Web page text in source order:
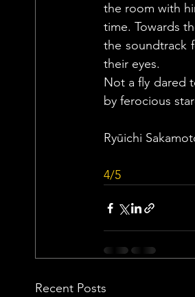
the room with
time. Towards
the soundtrack
their eyes.
Not a fly dared
by ferocious
Ryūichi
4/5
Recent Posts